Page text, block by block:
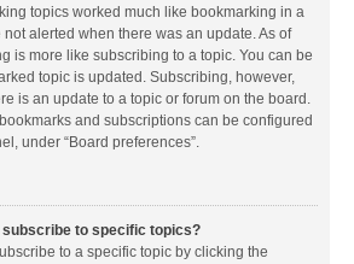
topics worked much like bookmarking in a
alerted when there was an update. As of
is more like subscribing to a topic. You can be
topic is updated. Subscribing, however,
is an update to a topic or forum on the board.
and subscriptions can be configured
under “Board preferences”.
subscribe to specific topics?
to a specific topic by clicking the